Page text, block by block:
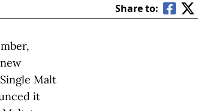
Share to:
Malt
it